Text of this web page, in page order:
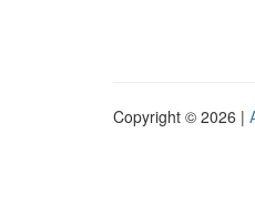
Copyright © 2026 |